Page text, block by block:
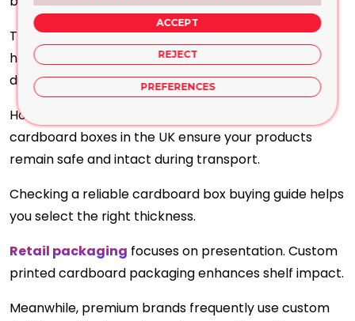
The uniform sizing and varied styles, with easy-to-
handle shapes, let you enjoy better organisation
during delivery.
However, corrugated materials and custom
cardboard boxes in the UK ensure your products
remain safe and intact during transport.
Checking a reliable cardboard box buying guide helps
you select the right thickness.
Retail packaging focuses on presentation. Custom
printed cardboard packaging enhances shelf impact.
Meanwhile, premium brands frequently use custom
ACCEPT
REJECT
PREFERENCES